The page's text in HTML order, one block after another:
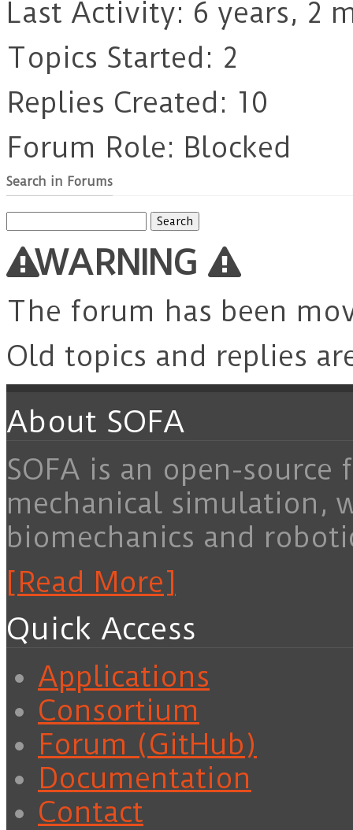
Last Activity: 6 years, 2
Topics Started: 2
Replies Created: 10
Forum Role: Blocked
Search in Forums
for:
WARNING
The forum has been
Old topics and replies
About SOFA
SOFA is an open-
mechanical simulation,
biomechanics and
[Read More]
Quick Access
Applications
Consortium
Forum (GitHub)
Documentation
Contact